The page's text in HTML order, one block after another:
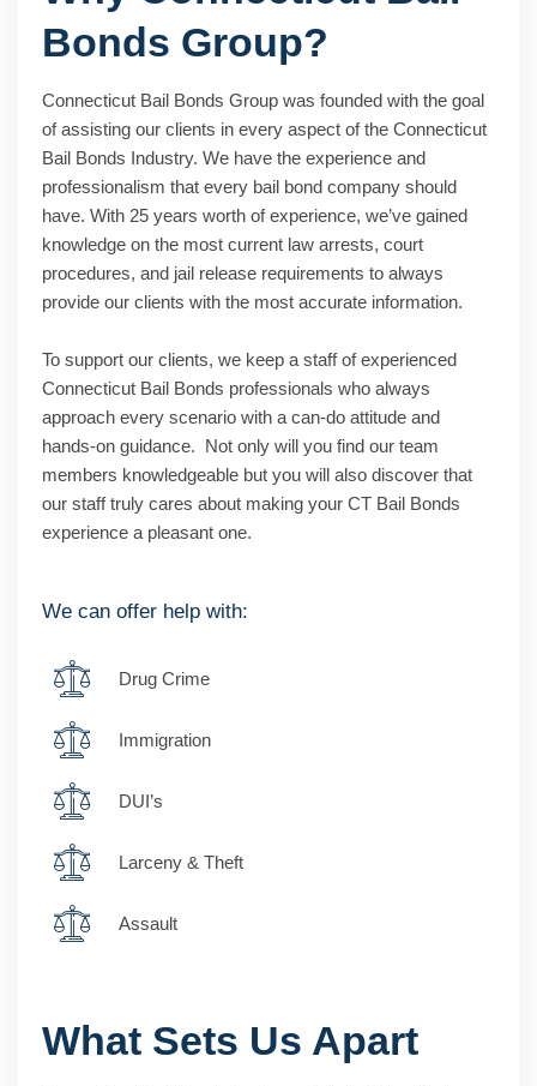
Bonds Group?
Connecticut Bail Bonds Group was founded with the goal
of assisting our clients in every aspect of the Connecticut
Bail Bonds Industry. We have the experience and
professionalism that every bail bond company should
have. With 25 years worth of experience, we’ve gained
knowledge on the most current law arrests, court
procedures, and jail release requirements to always
provide our clients with the most accurate information.
To support our clients, we keep a staff of experienced
Connecticut Bail Bonds professionals who always
approach every scenario with a can-do attitude and
hands-on guidance. Not only will you find our team
members knowledgeable but you will also discover that
our staff truly cares about making your CT Bail Bonds
experience a pleasant one.
We can offer help with:
Drug Crime
Immigration
DUI’s
Larceny & Theft
Assault
What Sets Us Apart